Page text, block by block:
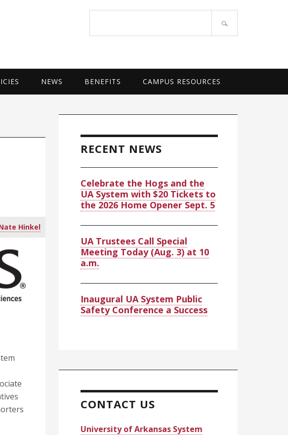
OF ARKANSAS SYSTEM
NEWS BENEFITS CAMPUS RESOURCES
Hinkel
Sidebar
RECENT NEWS
Celebrate the Hogs and the
UA System with $20 Tickets to
the 2026 Home Opener Sept. 5
UA Trustees Call Special
Meeting Today (Aug. 3) at 10
a.m.
Inaugural UA System Public
Safety Conference a Success
CONTACT US
University of Arkansas System